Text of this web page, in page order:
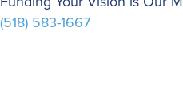
(518) 583-1667